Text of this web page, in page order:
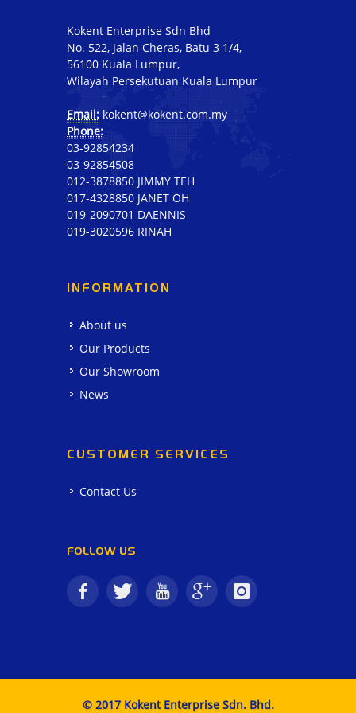
Kokent Enterprise Sdn Bhd
No. 522, Jalan Cheras, Batu 3 1/4,
56100 Kuala Lumpur,
Wilayah Persekutuan Kuala Lumpur
Email: kokent@kokent.com.my
Phone:
03-92854234
03-92854508
012-3878850 JIMMY TEH
017-4328850 JANET OH
019-2090701 DAENNIS
019-3020596 RINAH
INFORMATION
About us
Our Products
Our Showroom
News
CUSTOMER SERVICES
Contact Us
FOLLOW US
© 2017 Kokent Enterprise Sdn. Bhd.